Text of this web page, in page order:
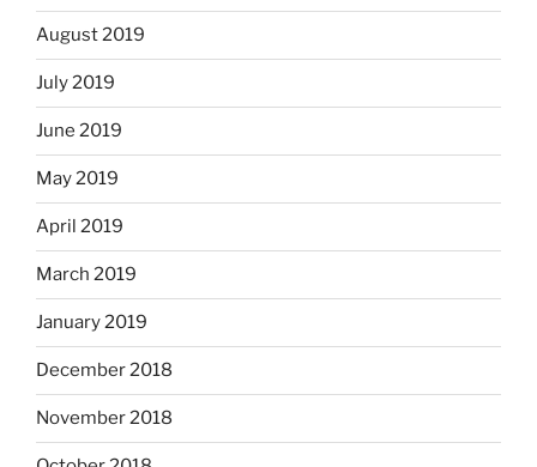
August 2019
July 2019
June 2019
May 2019
April 2019
March 2019
January 2019
December 2018
November 2018